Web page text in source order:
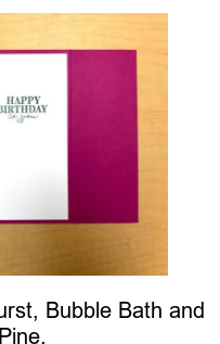
Bubble Bath and